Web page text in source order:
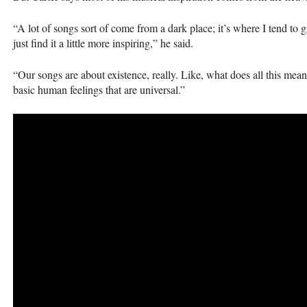
“A lot of songs sort of come from a dark place; it’s where I tend
just find it a little more inspiring,” he said.
“Our songs are about existence, really. Like, what does all this
basic human feelings that are universal.”